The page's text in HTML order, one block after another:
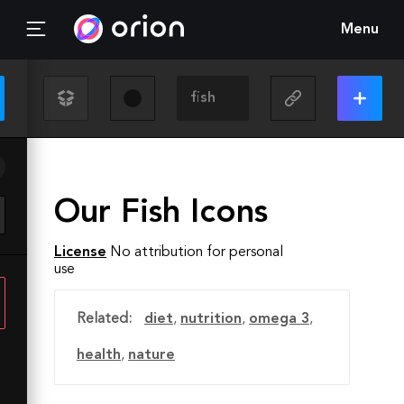
Menu
Our Fish Icons
License No attribution for personal
use
Related: diet, nutrition, omega 3,
health, nature